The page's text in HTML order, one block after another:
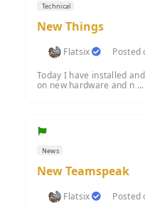
Technical
New Things
Flatsix
Posted
Today I have installed
on new hardware and n ...
News
New Teamspeak
Flatsix
Posted